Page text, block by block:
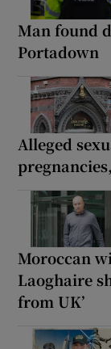
Man found
Portadown
Alleged
Moroccan
Laoghaire
from UK’